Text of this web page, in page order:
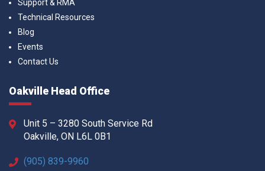
Support & RMA
Technical Resources
Blog
Events
Contact Us
Oakville Head Office
Unit 5 – 3280 South Service Rd
Oakville, ON L6L 0B1
(905) 839-9960